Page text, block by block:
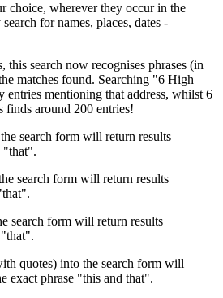
choice, wherever they occur in the
for names, places, dates -
search now recognises phrases (in
matches found. Searching "6 High
entries mentioning that address, whilst 6
finds around 200 entries!
search form will return results
"that".
search form will return results
search form will return results
quotes) into the search form will
exact phrase "this and that".